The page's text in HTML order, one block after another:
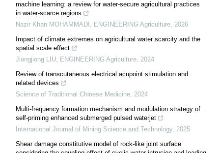
machine learning: a review for water-secure agricultural practices
in water-scarce regions
Nazir Khan MOHAMMADI , ENGINEERING Agriculture, 2026
Impact of climate extremes on agricultural water scarcity and the
spatial scale effect
Jiongjiong LIU, ENGINEERING Agriculture, 2024
Review of transcutaneous electrical acupoint stimulation and
related devices
Science of Traditional Chinese Medicine, 2024
Multi-frequency formation mechanism and modulation strategy of
self-priming enhanced submerged pulsed waterjet
International Journal of Mining Science and Technology, 2025
Shear damage constitutive model of rock-like joint surface